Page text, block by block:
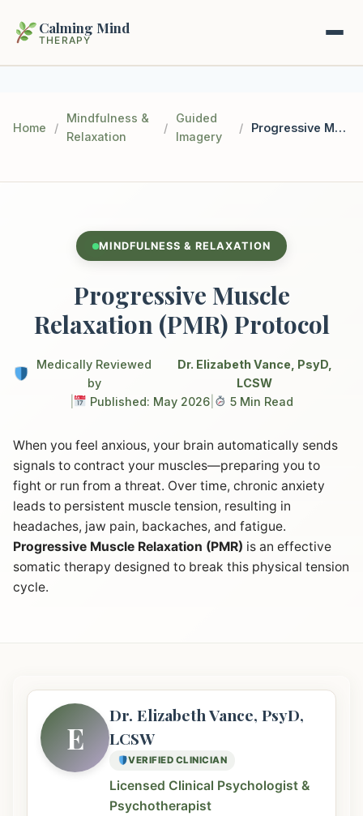
Calming Mind
THERAPY
Guided Imagery & PMR
Racing Thoughts & Anxiety
Therapy Modalities Explained
Book Appointment on Zocdoc
Home /
Mindfulness &
Relaxation
/
Guided
Imagery
/ Progressive Muscle Relaxation (PMR) Protocol
MINDFULNESS & RELAXATION
Progressive Muscle
Relaxation (PMR) Protocol
Medically Reviewed
by
Dr. Elizabeth Vance, PsyD,
LCSW
Published: May 2026 5 Min Read
When you feel anxious, your brain automatically sends
signals to contract your muscles—preparing you to
fight or run from a threat. Over time, chronic anxiety
leads to persistent muscle tension, resulting in
headaches, jaw pain, backaches, and fatigue.
Progressive Muscle Relaxation (PMR) is an effective
somatic therapy designed to break this physical tension
cycle.
E
Dr. Elizabeth Vance, PsyD,
LCSW
VERIFIED CLINICIAN
Licensed Clinical Psychologist &
Psychotherapist